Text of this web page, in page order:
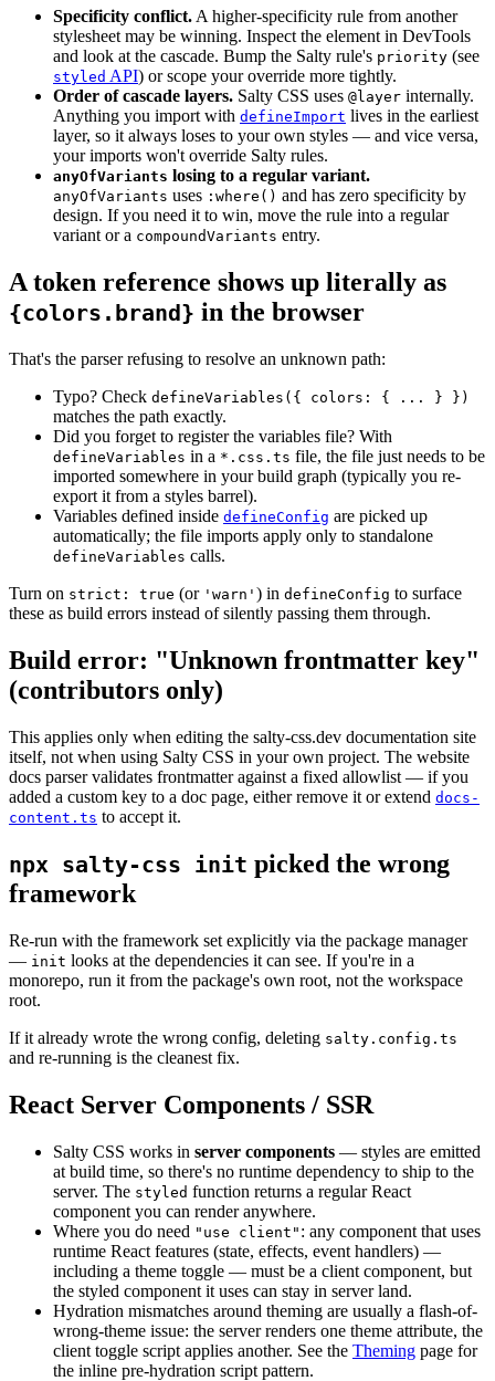
Specificity conflict. A higher-specificity rule from another
stylesheet may be winning. Inspect the element in DevTools
and look at the cascade. Bump the Salty rule's priority (see
styled API) or scope your override more tightly.
Order of cascade layers. Salty CSS uses @layer internally.
Anything you import with defineImport lives in the earliest
layer, so it always loses to your own styles — and vice versa,
your imports won't override Salty rules.
anyOfVariants losing to a regular variant.
anyOfVariants uses :where() and has zero specificity by
design. If you need it to win, move the rule into a regular
variant or a compoundVariants entry.
A token reference shows up literally as
{colors.brand} in the browser
That's the parser refusing to resolve an unknown path:
Typo? Check defineVariables({ colors: { ... } })
matches the path exactly.
Did you forget to register the variables file? With
defineVariables in a *.css.ts file, the file just needs to be
imported somewhere in your build graph (typically you re-
export it from a styles barrel).
Variables defined inside defineConfig are picked up
automatically; the file imports apply only to standalone
defineVariables calls.
Turn on strict: true (or 'warn' ) in defineConfig to surface
these as build errors instead of silently passing them through.
Build error: "Unknown frontmatter key"
(contributors only)
This applies only when editing the salty-css.dev documentation site
itself, not when using Salty CSS in your own project. The website
docs parser validates frontmatter against a fixed allowlist — if you
added a custom key to a doc page, either remove it or extend docs-
content.ts to accept it.
npx salty-css init picked the wrong
framework
Re-run with the framework set explicitly via the package manager
— init looks at the dependencies it can see. If you're in a
monorepo, run it from the package's own root, not the workspace
root.
If it already wrote the wrong config, deleting salty.config.ts
and re-running is the cleanest fix.
React Server Components / SSR
Salty CSS works in server components — styles are emitted
at build time, so there's no runtime dependency to ship to the
server. The styled function returns a regular React
component you can render anywhere.
Where you do need "use client" : any component that uses
runtime React features (state, effects, event handlers) —
including a theme toggle — must be a client component, but
the styled component it uses can stay in server land.
Hydration mismatches around theming are usually a flash-of-
wrong-theme issue: the server renders one theme attribute, the
client toggle script applies another. See the Theming page for
the inline pre-hydration script pattern.